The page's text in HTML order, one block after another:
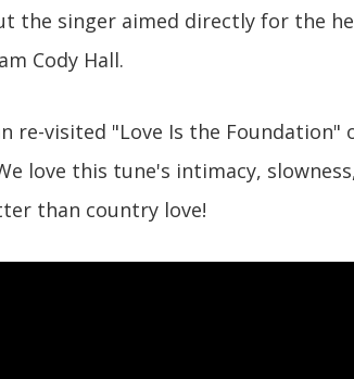
the singer aimed directly for the
Cody Hall.
re-visited "Love Is the Foundation"
love this tune's intimacy,
than country love!